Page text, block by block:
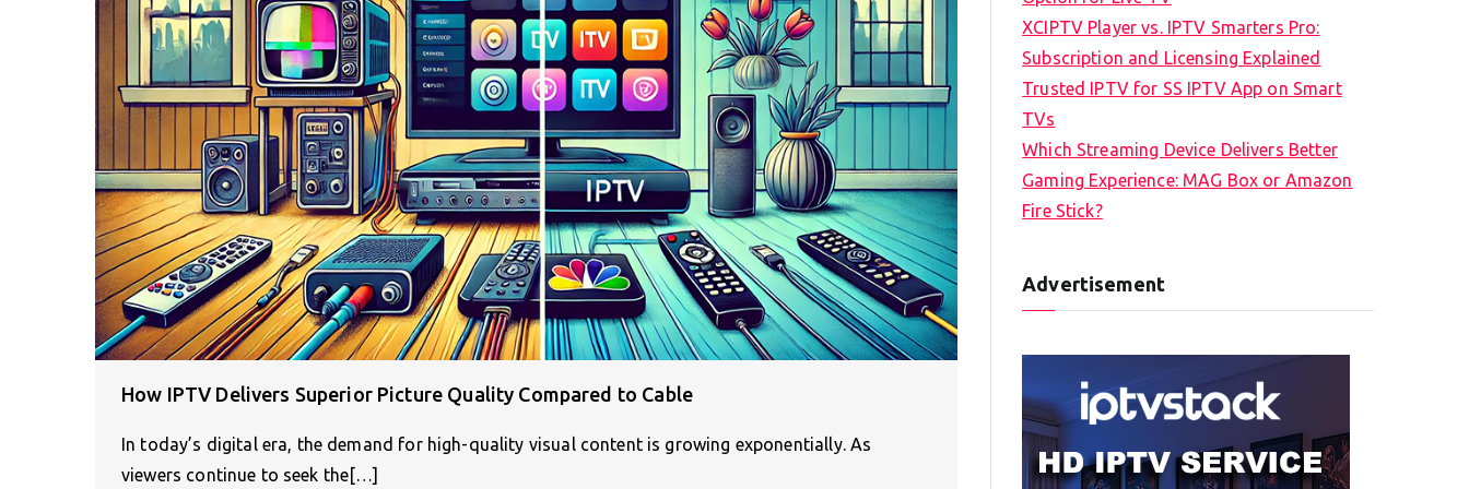
How IPTV Delivers Superior Picture Quality Compared to Cable
In today’s digital era, the demand for high-quality visual content is growing exponentially. As
viewers continue to seek the[…]
XCIPTV Player vs. IPTV Smarters Pro:
Subscription and Licensing Explained
Trusted IPTV for SS IPTV App on Smart
TVs
Which Streaming Device Delivers Better
Gaming Experience: MAG Box or Amazon
Fire Stick?
Advertisement